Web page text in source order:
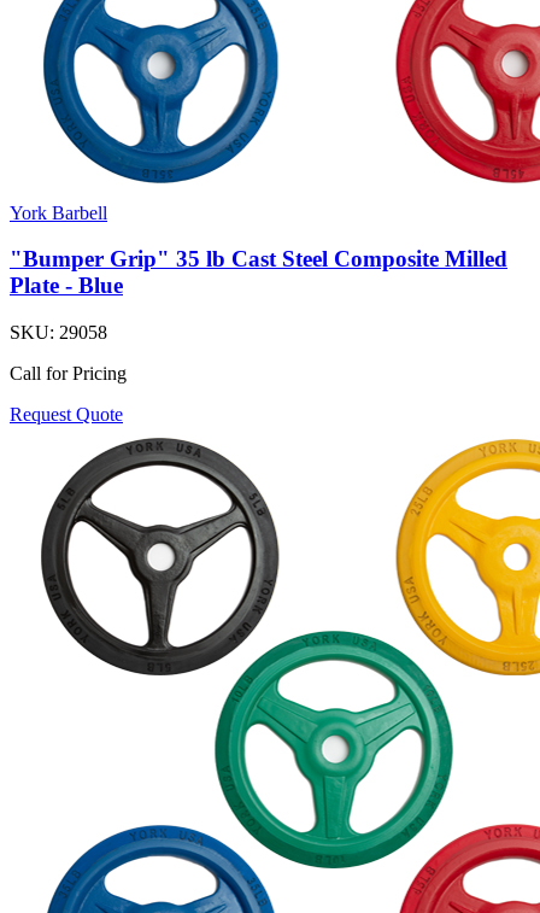
York Barbell
"Bumper Grip" 35 lb Cast Steel Composite Milled
Plate - Blue
SKU: 29058
Call for Pricing
Request Quote